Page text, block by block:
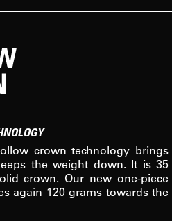
crown technology brings
the weight down. It is 35
crown. Our new one-piece
again 120 grams towards the